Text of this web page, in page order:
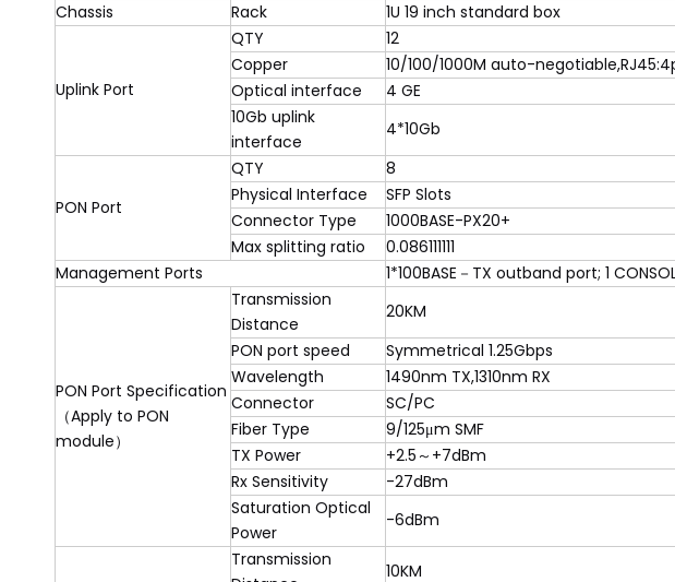
Chassis
Rack 1U 19 inch standard box
Uplink Port
QTY
12
Copper
10/100/1000M auto-
Optical interface
4 GE
10Gb uplink
interface
4*10Gb
PON Port
QTY
8
Physical Interface
SFP Slots
Connector Type
1000BASE-PX20+
Max splitting ratio
0.086111111
Management Ports
1*100BASE － TX outband port; 1
PON Port Specification
（Apply to PON
module）
Transmission
Distance
20KM
PON port speed
Symmetrical 1.25Gbps
Wavelength
1490nm TX,1310nm RX
Connector
SC/PC
Fiber Type
9/125μm SMF
TX Power
+2.5 ～ +7dBm
Rx Sensitivity
-27dBm
Saturation Optical
Power
-6dBm
Transmission
10KM